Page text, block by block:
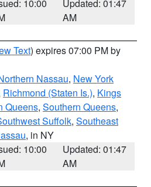
10:00
Updated: 01:47
AM
Text) expires 07:00 PM by
Nassau, New York
Richmond (Staten Is.), Kings
Queens, Southern Queens,
Suffolk, Southeast
, in NY
10:00
Updated: 01:47
AM